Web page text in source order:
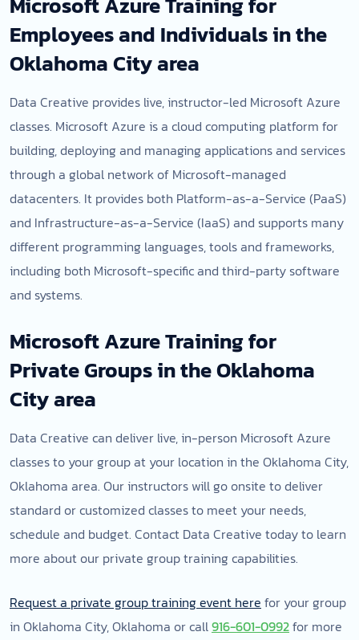
Employees and Individuals in the
Oklahoma City area
Data Creative provides live, instructor-led Microsoft Azure
classes. Microsoft Azure is a cloud computing platform for
building, deploying and managing applications and services
through a global network of Microsoft-managed
datacenters. It provides both Platform-as-a-Service (PaaS)
and Infrastructure-as-a-Service (IaaS) and supports many
different programming languages, tools and frameworks,
including both Microsoft-specific and third-party software
and systems.
Microsoft Azure Training for
Private Groups in the Oklahoma
City area
Data Creative can deliver live, in-person Microsoft Azure
classes to your group at your location in the Oklahoma City,
Oklahoma area. Our instructors will go onsite to deliver
standard or customized classes to meet your needs,
schedule and budget. Contact Data Creative today to learn
more about our private group training capabilities.
Request a private group training event here for your group
in Oklahoma City, Oklahoma or call916-601-0992for more